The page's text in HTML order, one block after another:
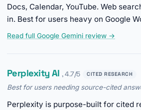
Docs, Calendar, YouTube. Web
in. Best for users heavy on Google
Read full Google Gemini review →
Perplexity AI , 4.7/5 CITED RESEARCH
Best for users needing source-cited
Perplexity is purpose-built for cited